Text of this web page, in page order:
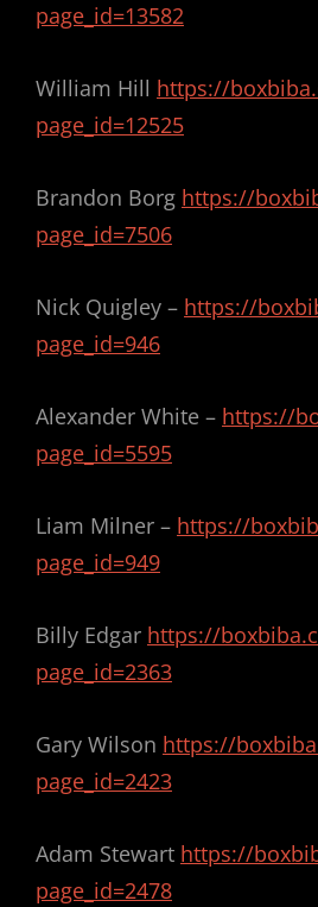
page_id=13582
William Hill https://
page_id=12525
Brandon Borg https://
page_id=7506
Nick Quigley – https://
page_id=946
Alexander White – https://
page_id=5595
Liam Milner – https://
page_id=949
Billy Edgar https://
page_id=2363
Gary Wilson https://
page_id=2423
Adam Stewart https://
page_id=2478